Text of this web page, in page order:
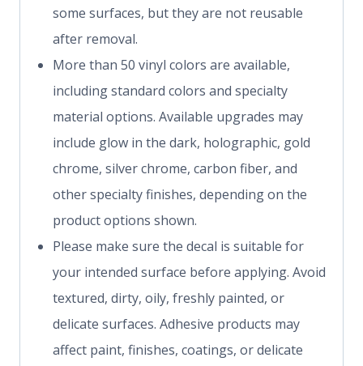
some surfaces, but they are not reusable
after removal.
More than 50 vinyl colors are available,
including standard colors and specialty
material options. Available upgrades may
include glow in the dark, holographic, gold
chrome, silver chrome, carbon fiber, and
other specialty finishes, depending on the
product options shown.
Please make sure the decal is suitable for
your intended surface before applying. Avoid
textured, dirty, oily, freshly painted, or
delicate surfaces. Adhesive products may
affect paint, finishes, coatings, or delicate